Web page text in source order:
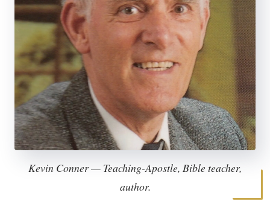
Kevin Conner — Teaching-Apostle, Bible teacher,
author.